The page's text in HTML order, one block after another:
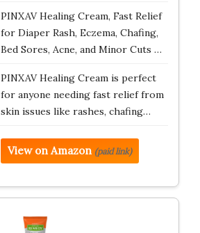
PINXAV Healing Cream, Fast Relief
for Diaper Rash, Eczema, Chafing,
Bed Sores, Acne, and Minor Cuts …
PINXAV Healing Cream is perfect
for anyone needing fast relief from
skin issues like rashes, chafing…
View on Amazon (paid link)